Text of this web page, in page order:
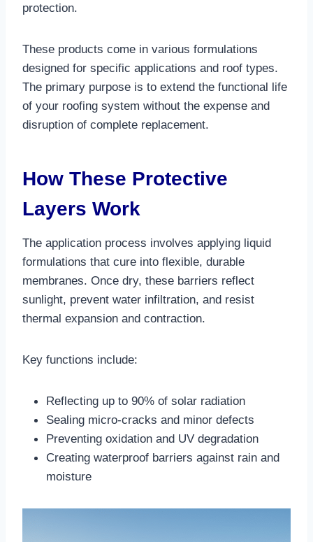
protection.​
These products come in various formulations
designed for specific applications and roof types.
The primary purpose is to extend the functional life
of your roofing system without the expense and
disruption of complete replacement.​
How These Protective
Layers Work
The application process involves applying liquid
formulations that cure into flexible, durable
membranes. Once dry, these barriers reflect
sunlight, prevent water infiltration, and resist
thermal expansion and contraction.​
Key functions include:
Reflecting up to 90% of solar radiation
Sealing micro-cracks and minor defects
Preventing oxidation and UV degradation
Creating waterproof barriers against rain and
moisture​